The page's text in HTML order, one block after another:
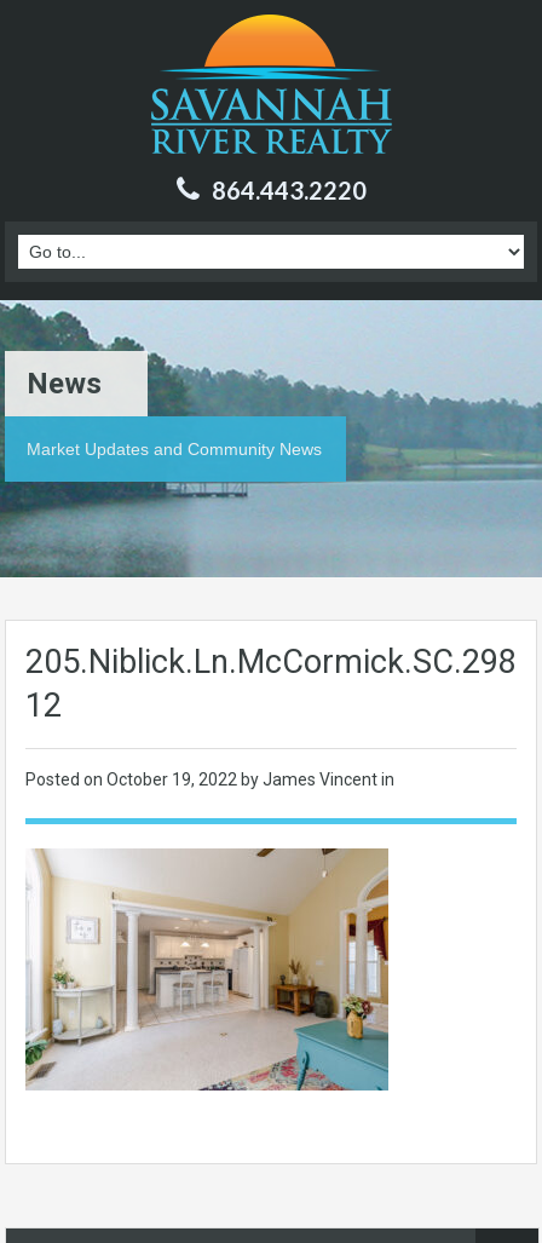
864.443.2220
News
Market Updates and Community News
12
Posted on October 19, 2022 by James Vincent in